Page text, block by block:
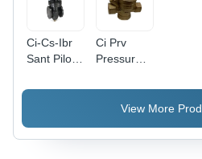
Ci-Cs-Ibr
Sant Pilot
Prv -
Ci Prv
Pressure
Valve -
Application:
View More